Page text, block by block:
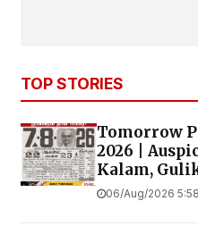
TOP STORIES
Tomorrow
2026 |
Kalam,
06/Aug/2026